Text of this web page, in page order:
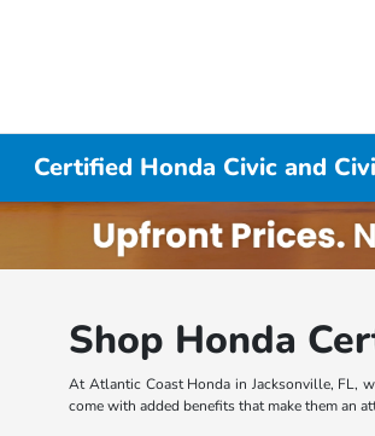
Certified Honda Civic and
Shop Honda
At Atlantic Coast Honda in Jacksonville, FL,
come with added benefits that make them an